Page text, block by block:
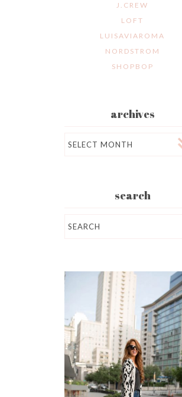
J.CREW
LOFT
LUISAVIAROMA
NORDSTROM
SHOPBOP
archives
search